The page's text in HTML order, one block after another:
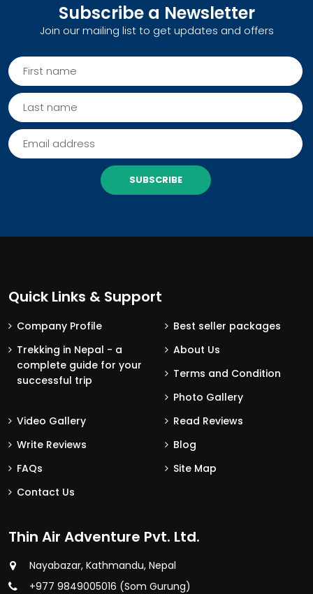
Subscribe a Newsletter
Join our mailing list to get updates and offers
SUBSCRIBE
Quick Links & Support
Company Profile
Best seller packages
Trekking in Nepal - a
complete guide for your
successful trip
About Us
Terms and Condition
Photo Gallery
Video Gallery
Read Reviews
Write Reviews
Blog
FAQs
Site Map
Contact Us
Thin Air Adventure Pvt. Ltd.
Nayabazar, Kathmandu, Nepal
+977 9849005016 (Som Gurung)